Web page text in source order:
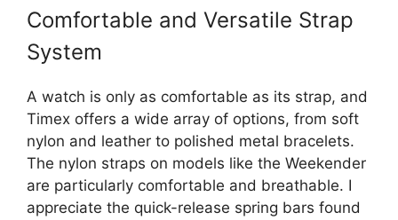
Comfortable and Versatile Strap
System
A watch is only as comfortable as its strap, and
Timex offers a wide array of options, from soft
nylon and leather to polished metal bracelets.
The nylon straps on models like the Weekender
are particularly comfortable and breathable. I
appreciate the quick-release spring bars found